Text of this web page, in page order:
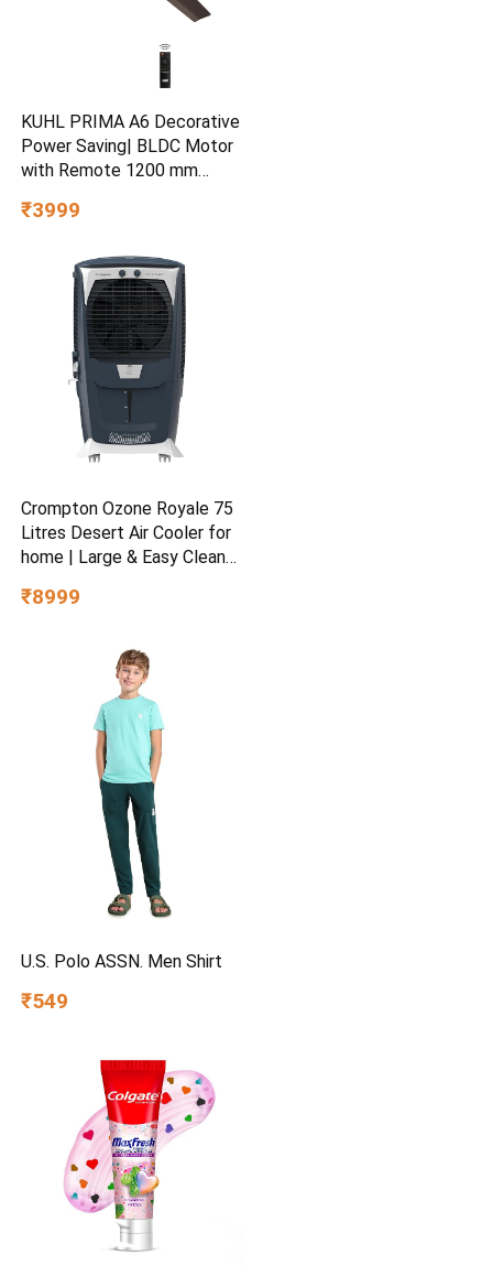
KUHL PRIMA A6 Decorative
Power Saving| BLDC Motor
with Remote 1200 mm
₹3999
Crompton Ozone Royale 75
Litres Desert Air Cooler for
home | Large & Easy Clean
Honeycomb Pads | Everlast
Auto Fill & Drain Function
₹8999
U.S. Polo ASSN. Men Shirt
₹549